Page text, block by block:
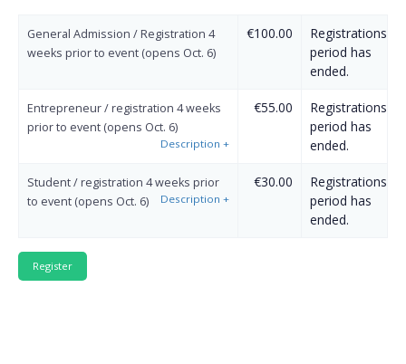
General Admission / Registration 4
weeks prior to event (opens Oct. 6)
€100.00
Registrations
period has
ended.
Entrepreneur / registration 4 weeks
prior to event (opens Oct. 6)
Description +
€55.00
Registrations
period has
ended.
Student / registration 4 weeks prior
to event (opens Oct. 6)
Description +
€30.00
Registrations
period has
ended.